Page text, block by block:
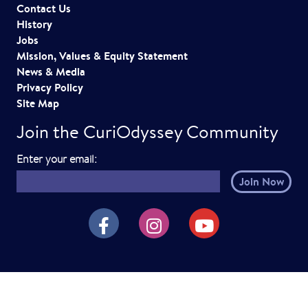
Join the CuriOdyssey Community
Enter your email:E
m
a
h
r
CuriOdyssey on Facebook
CuriOdyssey on Instagram
CuriOdyssey on YouTube
Contact Us
History
Jobs
Mission, Values & Equity Statement
News & Media
Privacy Policy
Site Map